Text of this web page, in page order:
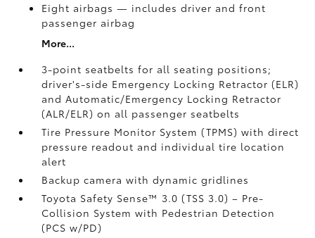
Eight airbags— includes driver and front
passenger airbag
More...
3-point seatbelts for all seating positions;
driver's-side Emergency Locking Retractor (ELR)
and Automatic/Emergency Locking Retractor
(ALR/ELR) on all passenger seatbelts
Tire Pressure Monitor System (TPMS)with direct
pressure readout and individual tire location
alert
Backup camera with dynamic gridlines
Toyota Safety Sense™ 3.0 (TSS 3.0)– Pre-
Collision System with Pedestrian Detection
(PCS w/PD)